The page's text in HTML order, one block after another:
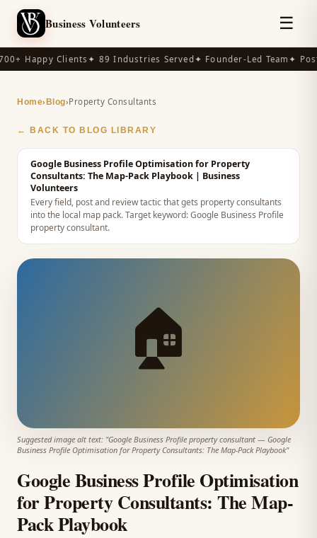
Business Volunteers ☰
Happy Clients✦ 89 Industries Served✦ Founder-Led Team✦
Home› Blog›Property Consultants
← BACK TO BLOG LIBRARY
Google Business Profile Optimisation for Property
Consultants: The Map-Pack Playbook | Business
Volunteers
Every field, post and review tactic that gets property consultants
into the local map pack.Target keyword:Google Business Profile
property consultant.
🏠
Suggested image alt text: "Google Business Profile property consultant — Google
Business Profile Optimisation for Property Consultants: The Map-Pack Playbook"
Google Business Profile Optimisation
for Property Consultants: The Map-
Pack Playbook